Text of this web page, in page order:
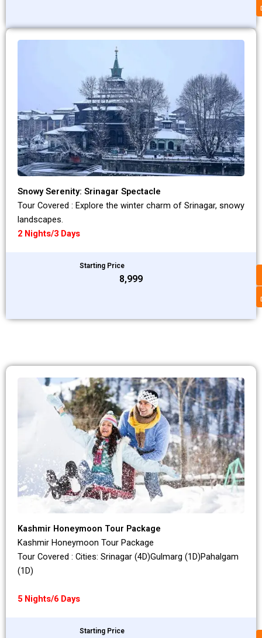
Snowy Serenity: Srinagar Spectacle
Tour Covered : Explore the winter charm of Srinagar, snowy
landscapes.
2 Nights/3 Days
Starting Price
₹8,999
Kashmir Honeymoon Tour Package
Kashmir Honeymoon Tour Package
Tour Covered : Cities: Srinagar (4D)Gulmarg (1D)Pahalgam
(1D)
5 Nights/6 Days
Starting Price